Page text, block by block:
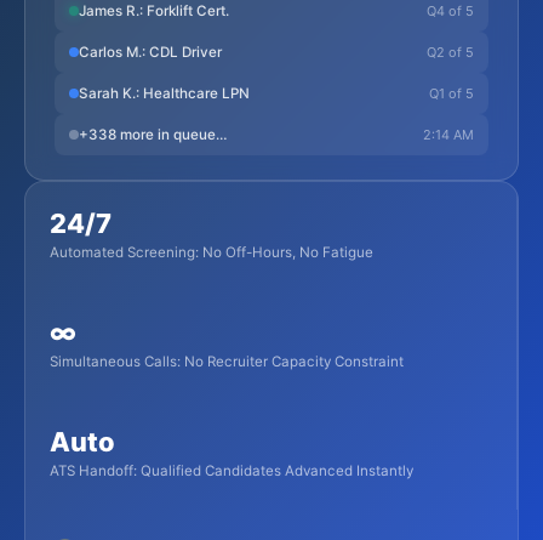
James R.: Forklift Cert. Q4 of 5
Carlos M.: CDL Driver Q2 of 5
Sarah K.: Healthcare LPN Q1 of 5
+338 more in queue… 2:14 AM
24/7
Automated Screening: No Off-Hours, No Fatigue
∞
Simultaneous Calls: No Recruiter Capacity Constraint
Auto
ATS Handoff: Qualified Candidates Advanced Instantly